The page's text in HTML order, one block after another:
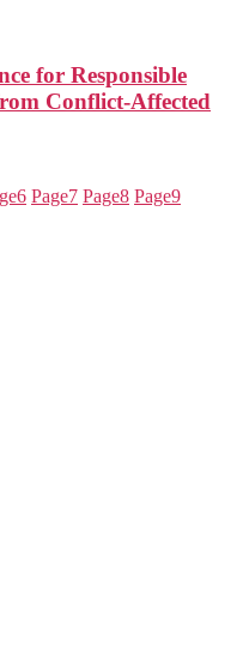
for Responsible
Conflict-Affected
6 Page7 Page8 Page9